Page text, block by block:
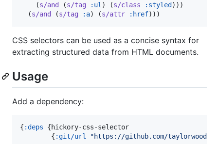
    (
s/and (s/tag :ul ) (s/class :styled)))
  (
s/and (s/tag :a) (s/attr :href)))
CSS selectors can be used as a concise syntax for
extracting structured data from HTML documents.
Usage
Add a dependency:
{ :deps {hickory-css-selector
        {
:git/url "https://github.com/taylorwood/